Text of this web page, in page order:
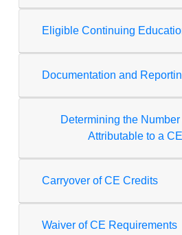
Eligible Continuing
Documentation and
Determining the
Attributable to a
Carryover of CE Credits
Waiver of CE Requirements